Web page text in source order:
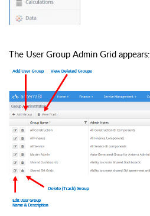
The User Group Admin Grid appears: